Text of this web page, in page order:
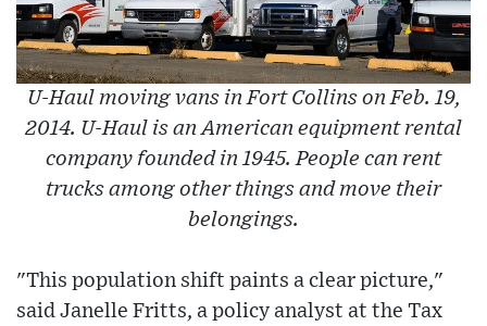
U-Haul moving vans in Fort Collins on Feb. 19,
2014. U-Haul is an American equipment rental
company founded in 1945. People can rent
trucks among other things and move their
belongings.
"This population shift paints a clear picture,"
said Janelle Fritts, a policy analyst at the Tax